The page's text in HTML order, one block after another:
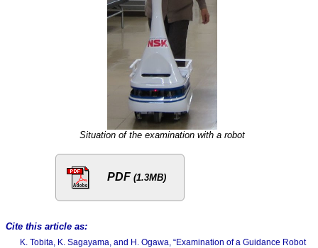
Situation of the examination with a robot
PDF (1.3MB)
Cite this article as:
K. Tobita, K. Sagayama, and H. Ogawa, “Examination of a Guidance Robot